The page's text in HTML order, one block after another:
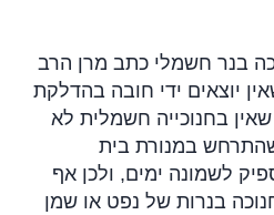
בנר חשמלי כתב מרן הרב
יוצאים ידי חובה בהדלקת
בחנוכייה חשמלית לא
במנורת בית
לשמונה ימים, ולכן אף
בנרות של נפט או שמן